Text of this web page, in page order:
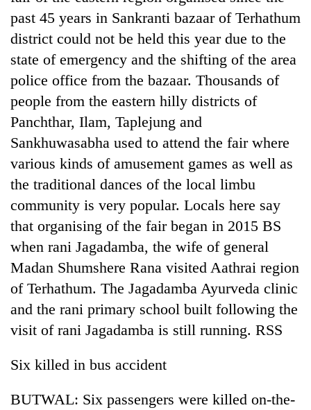
past 45 years in Sankranti bazaar of Terhathum
district could not be held this year due to the
state of emergency and the shifting of the area
police office from the bazaar. Thousands of
people from the eastern hilly districts of
Panchthar, Ilam, Taplejung and
Sankhuwasabha used to attend the fair where
various kinds of amusement games as well as
the traditional dances of the local limbu
community is very popular. Locals here say
that organising of the fair began in 2015 BS
when rani Jagadamba, the wife of general
Madan Shumshere Rana visited Aathrai region
of Terhathum. The Jagadamba Ayurveda clinic
and the rani primary school built following the
visit of rani Jagadamba is still running. RSS
Six killed in bus accident
BUTWAL: Six passengers were killed on-the-